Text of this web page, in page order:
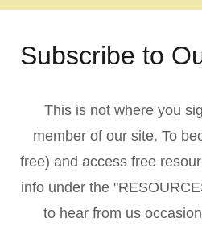
Subscribe to
This is not where you
member of our site. To
free) and access free
info under the
to hear from us